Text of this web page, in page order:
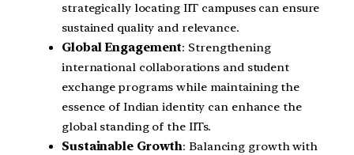
strategically locating IIT campuses can ensure
sustained quality and relevance.
Global Engagement: Strengthening
international collaborations and student
exchange programs while maintaining the
essence of Indian identity can enhance the
global standing of the IITs.
Sustainable Growth: Balancing growth with